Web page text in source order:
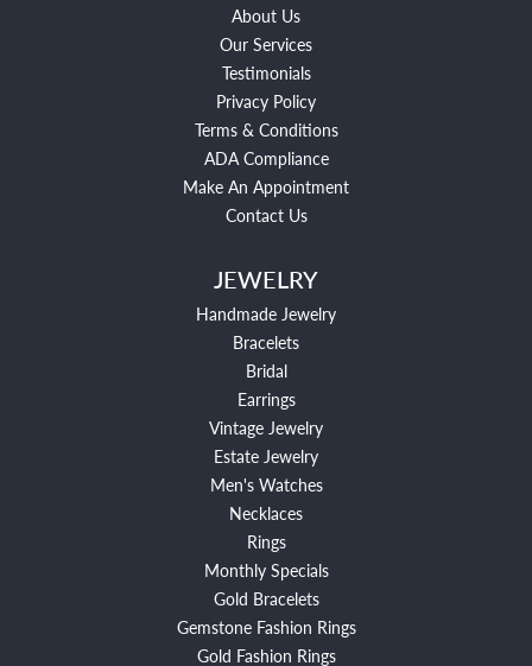
About Us
Our Services
Testimonials
Privacy Policy
Terms & Conditions
ADA Compliance
Make An Appointment
Contact Us
JEWELRY
Handmade Jewelry
Bracelets
Bridal
Earrings
Vintage Jewelry
Estate Jewelry
Men's Watches
Necklaces
Rings
Monthly Specials
Gold Bracelets
Gemstone Fashion Rings
Gold Fashion Rings